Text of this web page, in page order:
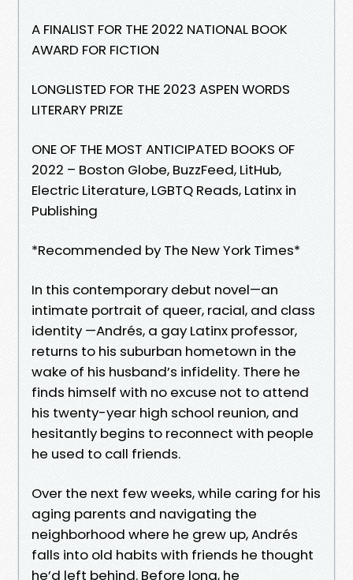
A FINALIST FOR THE 2022 NATIONAL BOOK
AWARD FOR FICTION
LONGLISTED FOR THE 2023 ASPEN WORDS
LITERARY PRIZE
ONE OF THE MOST ANTICIPATED BOOKS OF
2022 – Boston Globe, BuzzFeed, LitHub,
Electric Literature, LGBTQ Reads, Latinx in
Publishing
*Recommended by The New York Times*
In this contemporary debut novel—an
intimate portrait of queer, racial, and class
identity —Andrés, a gay Latinx professor,
returns to his suburban hometown in the
wake of his husband’s infidelity. There he
finds himself with no excuse not to attend
his twenty-year high school reunion, and
hesitantly begins to reconnect with people
he used to call friends.
Over the next few weeks, while caring for his
aging parents and navigating the
neighborhood where he grew up, Andrés
falls into old habits with friends he thought
he’d left behind. Before long, he